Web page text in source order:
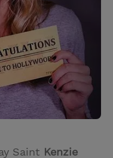
Saint Kenzie